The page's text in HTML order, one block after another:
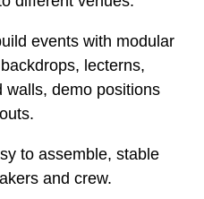
events with modular
lecterns,
walls, demo positions
to assemble, stable
and crew.